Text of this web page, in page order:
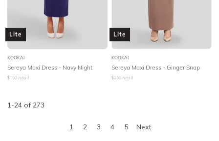
Lite
KOOKAI
Sereya Maxi Dress - Navy Night
$150 retail
Lite
KOOKAI
Sereya Maxi Dress - Ginger Snap
$150 retail
1-24 of 273
1 2 3 4 5 Next